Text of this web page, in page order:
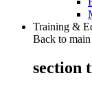
Training &
Back to main
section